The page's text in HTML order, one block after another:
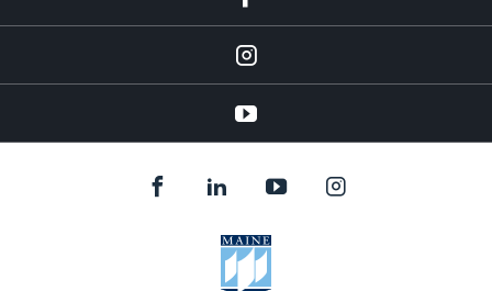
Instagram
youtube